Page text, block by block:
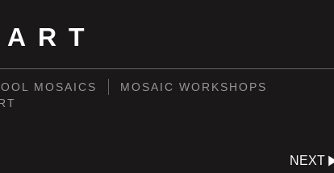
MOSAICS
MOSAIC WORKSHOPS
NEXT